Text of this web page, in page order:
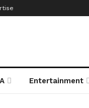
Entertainment